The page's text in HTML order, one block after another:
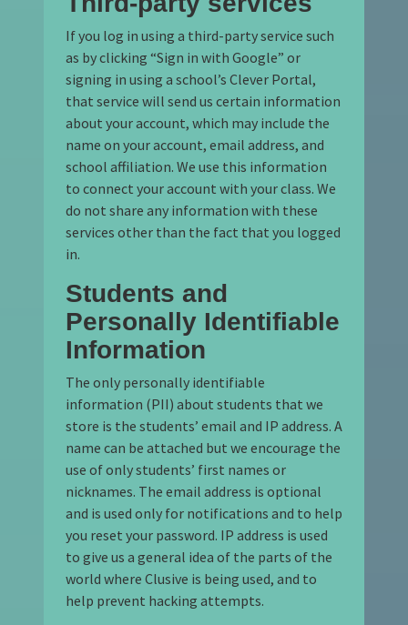
If you log in using a third-party service such
as by clicking “Sign in with Google” or
signing in using a school’s Clever Portal,
that service will send us certain information
about your account, which may include the
name on your account, email address, and
school affiliation. We use this information
to connect your account with your class. We
do not share any information with these
services other than the fact that you logged
in.
Students and
Personally Identifiable
Information
The only personally identifiable
information (PII) about students that we
store is the students’ email and IP address. A
name can be attached but we encourage the
use of only students’ first names or
nicknames. The email address is optional
and is used only for notifications and to help
you reset your password. IP address is used
to give us a general idea of the parts of the
world where Clusive is being used, and to
help prevent hacking attempts.